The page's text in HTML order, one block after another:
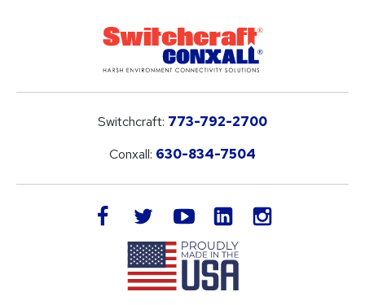
Switchcraft: 773-792-2700
Conxall: 630-834-7504
facebook twitteryoutube LinkedIn